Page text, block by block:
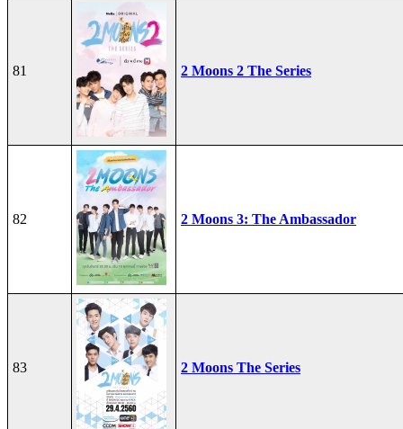
81 2 Moons 2 The Series
82 2 Moons 3: The Ambassador
83 2 Moons The Series